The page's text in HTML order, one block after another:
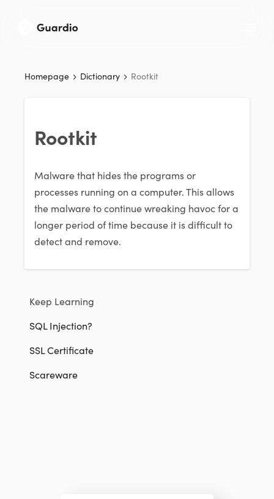
Homepage Dictionary Rootkit
Rootkit
Malware that hides the programs or
processes running on a computer. This allows
the malware to continue wreaking havoc for a
longer period of time because it is difficult to
detect and remove.
Keep Learning
SQL Injection?
SSL Certificate
Scareware